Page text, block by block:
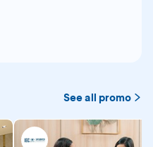
See all promo